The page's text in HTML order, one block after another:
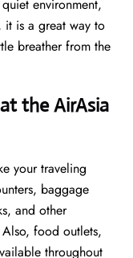
environment,
it is a great way to
breather from the
the AirAsia
your traveling
baggage
and other
food outlets,
throughout